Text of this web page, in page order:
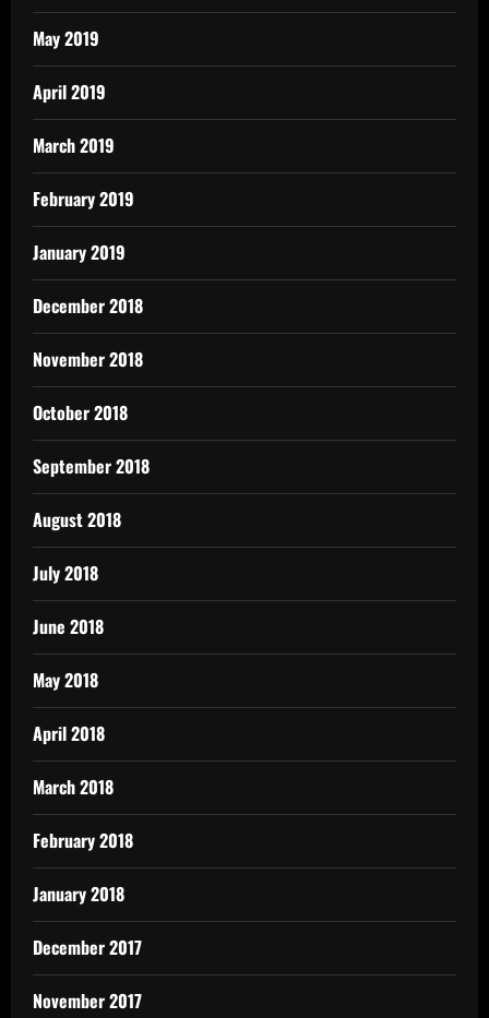
May 2019
April 2019
March 2019
February 2019
January 2019
December 2018
November 2018
October 2018
September 2018
August 2018
July 2018
June 2018
May 2018
April 2018
March 2018
February 2018
January 2018
December 2017
November 2017